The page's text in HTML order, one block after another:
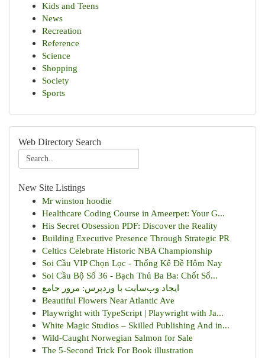
Kids and Teens
News
Recreation
Reference
Science
Shopping
Society
Sports
Web Directory Search
New Site Listings
Mr winston hoodie
Healthcare Coding Course in Ameerpet: Your G...
His Secret Obsession PDF: Discover the Reality
Building Executive Presence Through Strategic PR
Celtics Celebrate Historic NBA Championship
Soi Cầu VIP Chọn Lọc - Thống Kê Đề Hôm Nay
Soi Cầu Bộ Số 36 - Bạch Thủ Ba Ba: Chốt Số...
ایجاد وب‌سایت با وردپرس: مرور جامع
Beautiful Flowers Near Atlantic Ave
Playwright with TypeScript | Playwright with Ja...
White Magic Studios – Skilled Publishing And in...
Wild-Caught Norwegian Salmon for Sale
The 5-Second Trick For Book illustration